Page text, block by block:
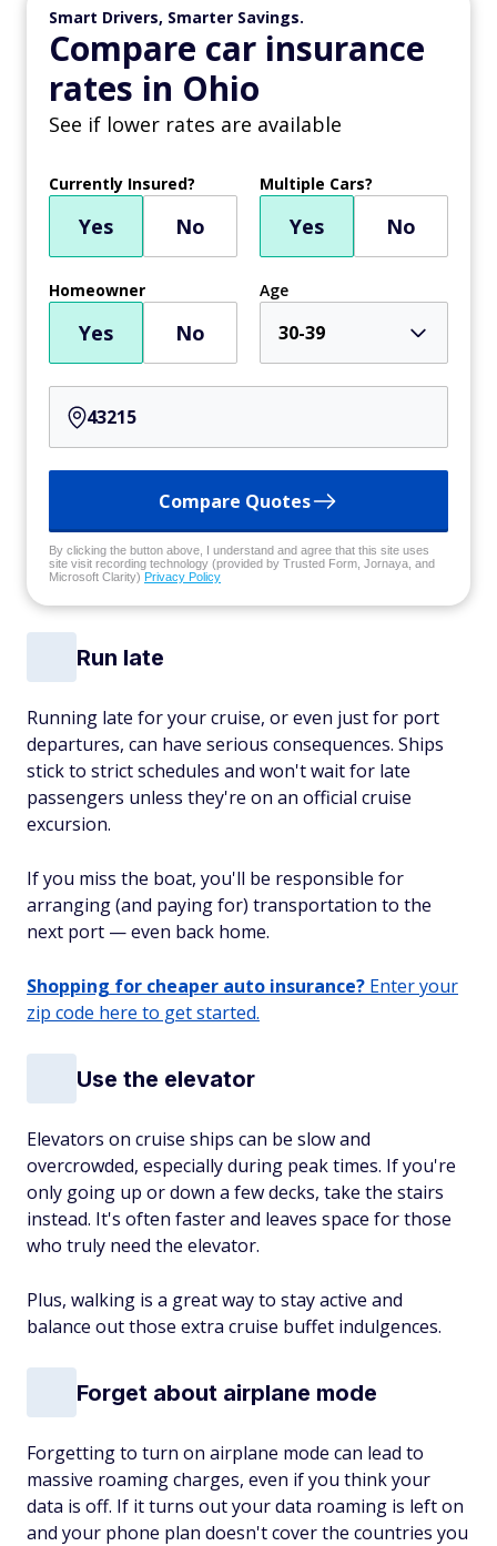
Smart Drivers, Smarter Savings.
Compare car insurance
rates in Ohio
See if lower rates are available
Currently Insured?
Yes No
Multiple Cars?
Yes No
Homeowner
Yes No
Age
30-39
Compare Quotes
By clicking the button above, I understand and agree that this site uses
site visit recording technology (provided by Trusted Form, Jornaya, and
Microsoft Clarity) Privacy Policy
Run late
Running late for your cruise, or even just for port
departures, can have serious consequences. Ships
stick to strict schedules and won't wait for late
passengers unless they're on an official cruise
excursion.
If you miss the boat, you'll be responsible for
arranging (and paying for) transportation to the
next port — even back home.
Shopping for cheaper auto insurance? Enter your
zip code here to get started.
Use the elevator
Elevators on cruise ships can be slow and
overcrowded, especially during peak times. If you're
only going up or down a few decks, take the stairs
instead. It's often faster and leaves space for those
who truly need the elevator.
Plus, walking is a great way to stay active and
balance out those extra cruise buffet indulgences.
Forget about airplane mode
Forgetting to turn on airplane mode can lead to
massive roaming charges, even if you think your
data is off. If it turns out your data roaming is left on
and your phone plan doesn't cover the countries you